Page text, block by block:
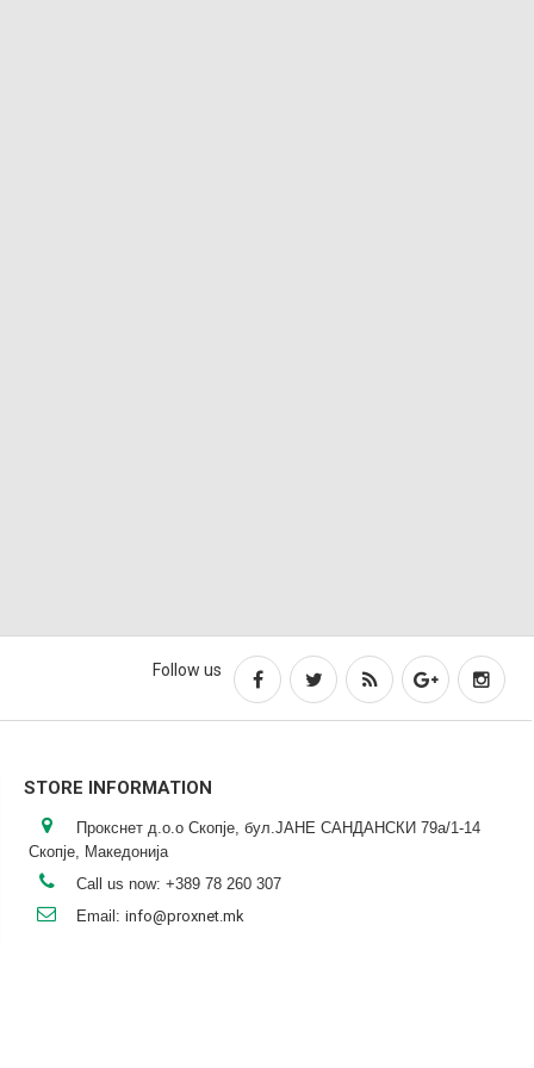
Follow us
STORE INFORMATION
Прокснет д.о.о Скопје, бул.ЈАНЕ САНДАНСКИ 79а/1-14
Скопје, Македонија
Call us now:+389 78 260 307
Email:info@proxnet.mk